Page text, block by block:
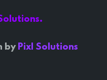
by Pixl Solutions